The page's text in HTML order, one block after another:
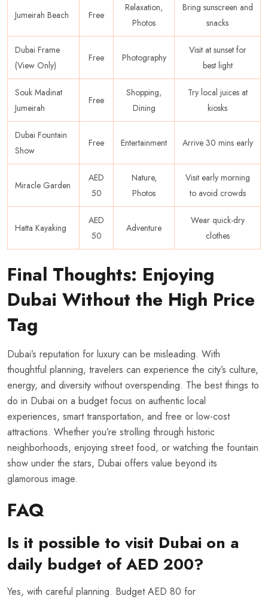
Jumeirah Beach Free
Relaxation,
Photos
Bring sunscreen and
snacks
Dubai Frame
(View Only)
Free Photography
Visit at sunset for
best light
Souk Madinat
Jumeirah
Free
Shopping,
Dining
Try local juices at
kiosks
Dubai Fountain
Show
Free Entertainment Arrive 30 mins early
Miracle Garden
AED
50
Nature,
Photos
Visit early morning
to avoid crowds
Hatta Kayaking
AED
50
Adventure
Wear quick-dry
clothes
Final Thoughts: Enjoying
Dubai Without the High Price
Tag
Dubai’s reputation for luxury can be misleading. With
thoughtful planning, travelers can experience the city’s culture,
energy, and diversity without overspending. The best things to
do in Dubai on a budget focus on authentic local
experiences, smart transportation, and free or low-cost
attractions. Whether you’re strolling through historic
neighborhoods, enjoying street food, or watching the fountain
show under the stars, Dubai offers value beyond its
glamorous image.
FAQ
Is it possible to visit Dubai on a
daily budget of AED 200?
Yes, with careful planning. Budget AED 80 for